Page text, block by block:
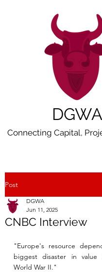
DGWA
Connecting Capital,
Post
CNBC Interview
DGWA
Jun 11, 2025
"Europe's resource
biggest disaster in value
World War II."